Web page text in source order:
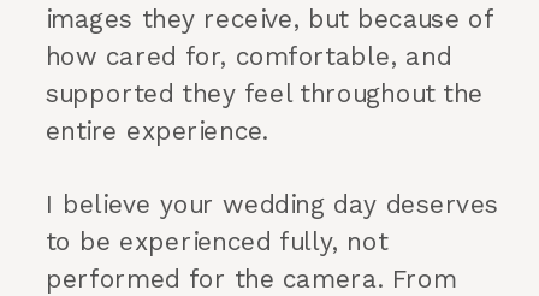
images they receive, but because of
how cared for, comfortable, and
supported they feel throughout the
entire experience.
I believe your wedding day deserves
to be experienced fully, not
performed for the camera. From